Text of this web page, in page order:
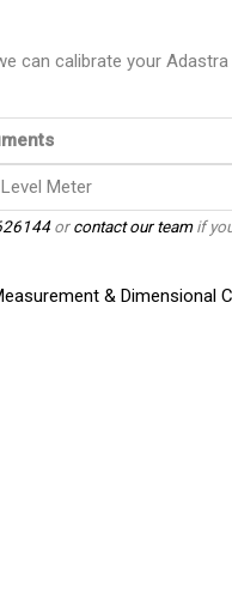
can calibrate your
Meter
orcontact our teamif
& Dimensional